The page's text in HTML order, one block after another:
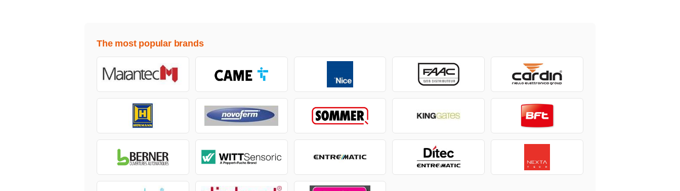
The most popular brands